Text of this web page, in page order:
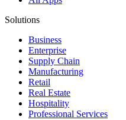
Solutions
Business
Enterprise
Supply Chain
Manufacturing
Retail
Real Estate
Hospitality
Professional Services